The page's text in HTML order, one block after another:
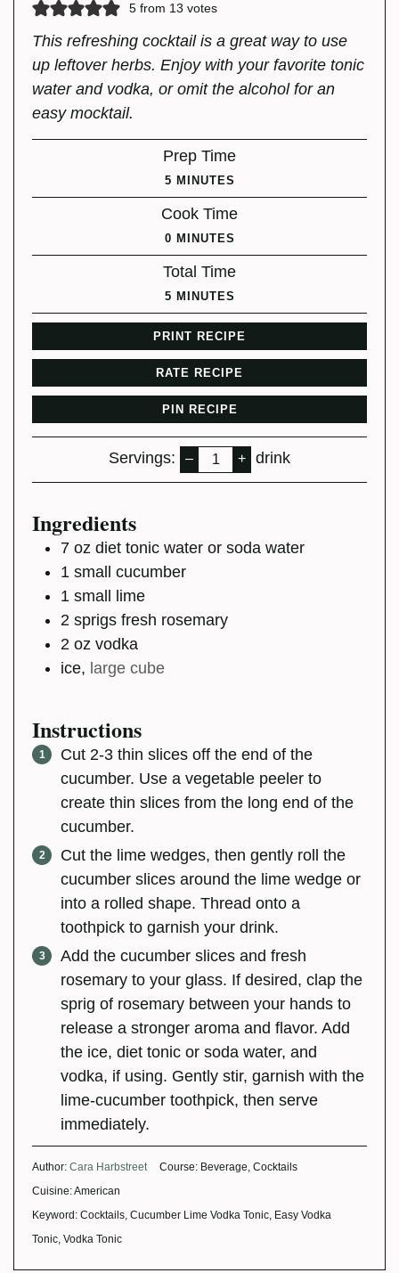
5from 13 votes
This refreshing cocktail is a great way to use
up leftover herbs. Enjoy with your favorite tonic
water and vodka, or omit the alcohol for an
easy mocktail.
Prep Time
5MINUTES
MINUTES
Cook Time
0MINUTES
MINUTES
Total Time
5MINUTES
MINUTES
PRINT RECIPE
RATE RECIPE
PIN RECIPE
Servings: – + drink
Ingredients
7 oz diet tonic water or soda water
1 small cucumber
1 small lime
2 sprigs fresh rosemary
2 oz vodka
ice, large cube
Instructions
Cut 2-3 thin slices off the end of the
cucumber. Use a vegetable peeler to
create thin slices from the long end of the
cucumber.
Cut the lime wedges, then gently roll the
cucumber slices around the lime wedge or
into a rolled shape. Thread onto a
toothpick to garnish your drink.
Add the cucumber slices and fresh
rosemary to your glass. If desired, clap the
sprig of rosemary between your hands to
release a stronger aroma and flavor. Add
the ice, diet tonic or soda water, and
vodka, if using. Gently stir, garnish with the
lime-cucumber toothpick, then serve
immediately.
Author: Cara Harbstreet Course: Beverage, Cocktails
Cuisine:American
Keyword: Cocktails, Cucumber Lime Vodka Tonic, Easy Vodka
Tonic, Vodka Tonic